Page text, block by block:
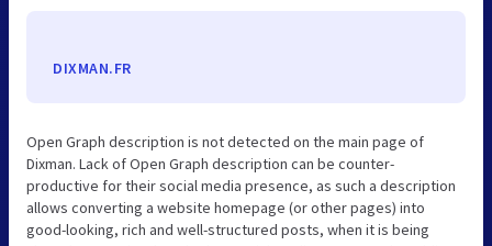
DIXMAN.FR
Open Graph description is not detected on the main page of
Dixman. Lack of Open Graph description can be counter-
productive for their social media presence, as such a description
allows converting a website homepage (or other pages) into
good-looking, rich and well-structured posts, when it is being